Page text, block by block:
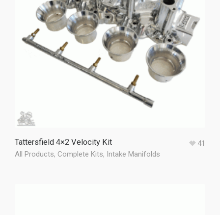
Tattersfield 4×2 Velocity Kit
All Products, Complete Kits, Intake Manifolds
41